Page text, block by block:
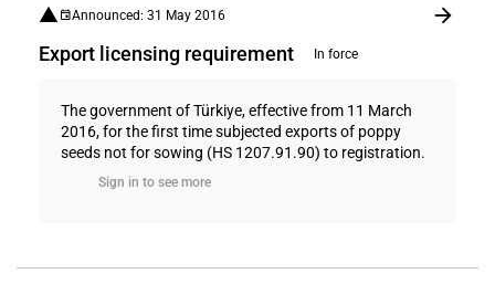
Announced: 31 May 2016
Export licensing requirement In force
The government of Türkiye, effective from 11 March
2016, for the first time subjected exports of poppy
seeds not for sowing (HS 1207.91.90) to registration.
Sign in to see more